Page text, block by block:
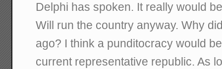
Delphi has spoken. It really would
Will run the country anyway. Why
ago? I think a punditocracy would
current representative republic. As